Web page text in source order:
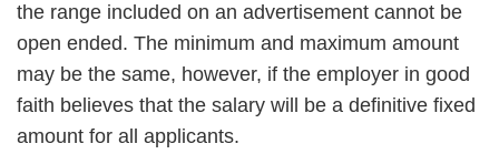
the range included on an advertisement cannot be
open ended. The minimum and maximum amount
may be the same, however, if the employer in good
faith believes that the salary will be a definitive fixed
amount for all applicants.